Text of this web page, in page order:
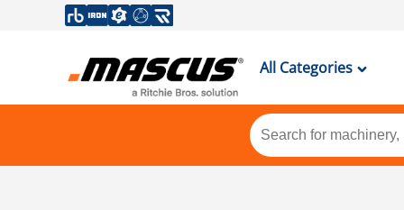
All Categories